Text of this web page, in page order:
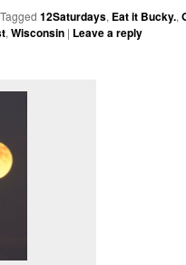
Tagged 12Saturdays, Eat it Bucky.,
,Wisconsin | Leave a reply